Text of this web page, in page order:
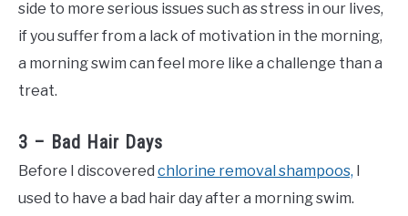
side to more serious issues such as stress in our lives,
if you suffer from a lack of motivation in the morning,
a morning swim can feel more like a challenge than a
treat.
3 – Bad Hair Days
Before I discovered chlorine removal shampoos,
used to have a bad hair day after a morning swim.